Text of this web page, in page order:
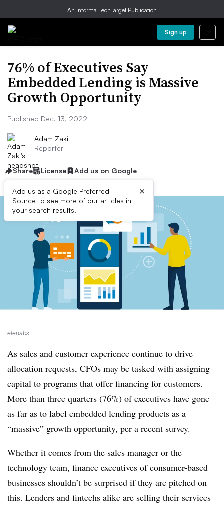
An Informa TechTarget Publication
Sign up
76% of Executives Say
Embedded Lending is Massive
Growth Opportunity
Published Dec. 13, 2022
Adam Zaki
Reporter
Share License Add us on Google
Add us as a Google Preferred
Source to see more of our articles in
your search results.
×
elenabs
As sales and customer experience continue to drive
allocation requests, CFOs may be tasked with assigning
capital to programs that offer financing for customers.
More than three quarters (76%) of executives have gone
as far as to label embedded lending products as a
“massive” growth opportunity, per a recent survey.
Whether it comes from the sales manager or the
technology team, finance executives of consumer-based
businesses shouldn’t be surprised if they are pitched on
this. Lenders and fintechs alike are selling their services